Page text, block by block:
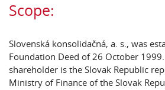
Scope:
Slovenská konsolidačná, a. s., was
Foundation Deed of 26 October
shareholder is the Slovak Republic
Ministry of Finance of the Slovak